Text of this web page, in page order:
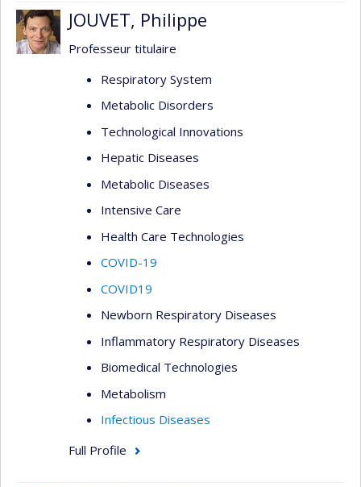
JOUVET, Philippe
Professeur titulaire
Respiratory System
Metabolic Disorders
Technological Innovations
Hepatic Diseases
Metabolic Diseases
Intensive Care
Health Care Technologies
COVID-19
COVID19
Newborn Respiratory Diseases
Inflammatory Respiratory Diseases
Biomedical Technologies
Metabolism
Infectious Diseases
Full Profile